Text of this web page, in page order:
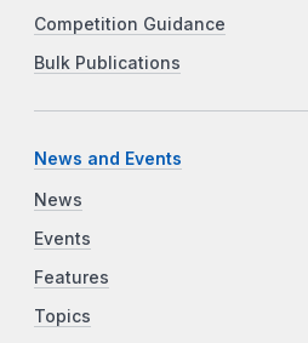
Competition Guidance
Bulk Publications
News and Events
News
Events
Features
Topics